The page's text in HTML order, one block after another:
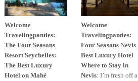
Welcome
Travelingpanties:
The Four Seasons
Resort Seychelles:
The Best Luxury
Hotel on Mahé
Welcome
Travelingpanties:
Four Seasons Nevis
Best Luxury Hotel
Where to Stay in
Nevis: I’m fresh off a